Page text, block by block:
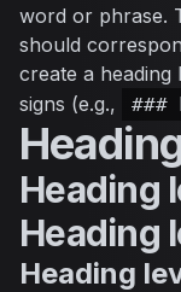
word or phrase.
should
create a heading
signs (e.g.,
###
Heading
Heading
Heading